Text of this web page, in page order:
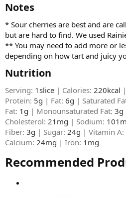
Notes​
* Sour cherries are best and are
but are hard to find. We used
** You may need to add more or
depending on how tart and juicy
Nutrition​
Serving: 1slice | Calories: 220kcal
Protein: 5g | Fat: 6g | Saturated
Fat: 1g | Monounsaturated Fat: 3g
Cholesterol: 21mg | Sodium:
Fiber: 3g | Sugar: 24g | Vitamin A:
Calcium: 24mg | Iron: 1mg
Recommended